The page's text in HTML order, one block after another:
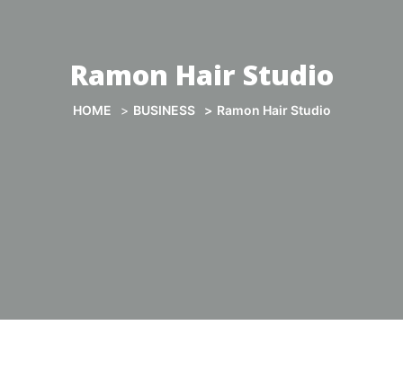
Ramon Hair Studio
HOME BUSINESS Ramon Hair Studio